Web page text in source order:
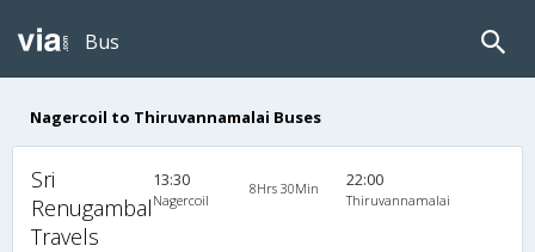
Bus
Nagercoil to Thiruvannamalai Buses
Sri
Renugambal
Travels
13:30
Nagercoil
8Hrs 30Min 22:00
Thiruvannamalai